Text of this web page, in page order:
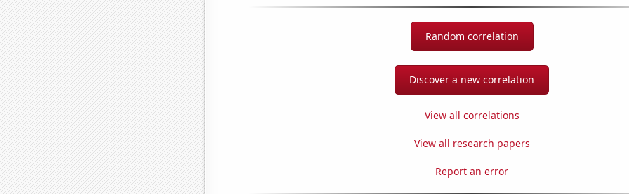
Random correlation
Discover a new correlation
View all correlations
View all research papers
Report an error